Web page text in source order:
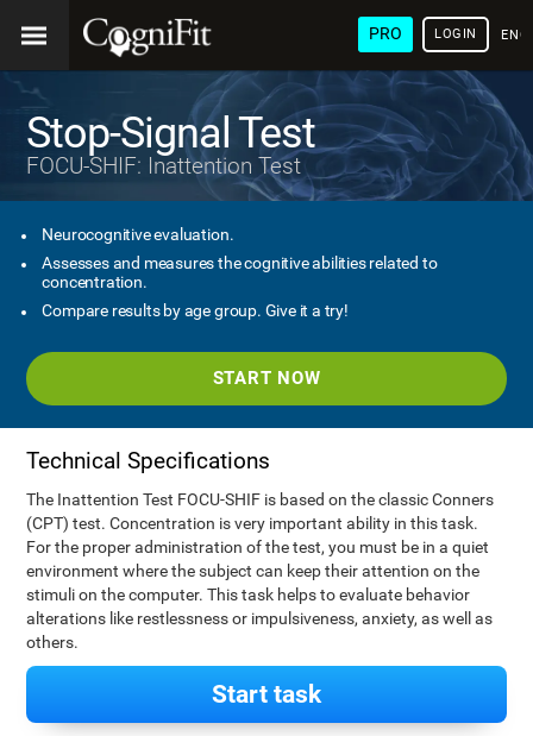
PRO LOGIN
Stop-Signal Test
FOCU-SHIF: Inattention Test
Neurocognitive evaluation.
Assesses and measures the cognitive abilities related to
concentration.
Compare results by age group. Give it a try!
START NOW
Technical Specifications
The Inattention Test FOCU-SHIF is based on the classic Conners
(CPT) test. Concentration is very important ability in this task.
For the proper administration of the test, you must be in a quiet
environment where the subject can keep their attention on the
stimuli on the computer. This task helps to evaluate behavior
alterations like restlessness or impulsiveness, anxiety, as well as
others.
Start task